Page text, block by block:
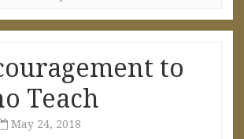
to
Teach
May 24, 2018